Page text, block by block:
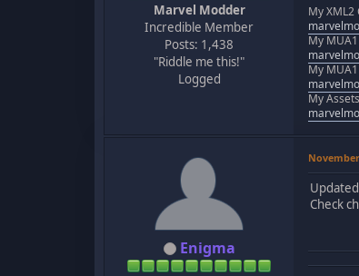
Marvel Modder
Incredible Member
Posts: 1,438
"Riddle me this!"
Logged
My XML2
My
My MUA1
My
Enigma
Check